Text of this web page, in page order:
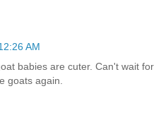
AM
babies are cuter. Can't wait for
goats again.